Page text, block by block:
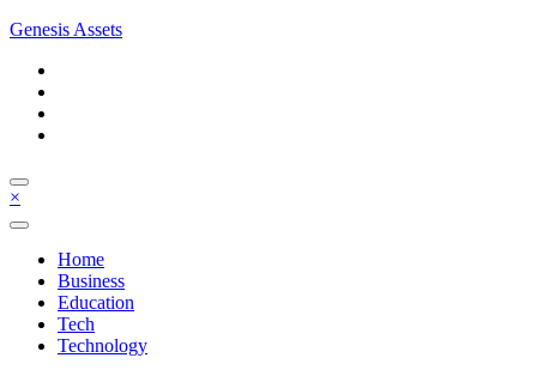
Skip
content
Genesis Assets
×
Home
Business
Education
Tech
Technology